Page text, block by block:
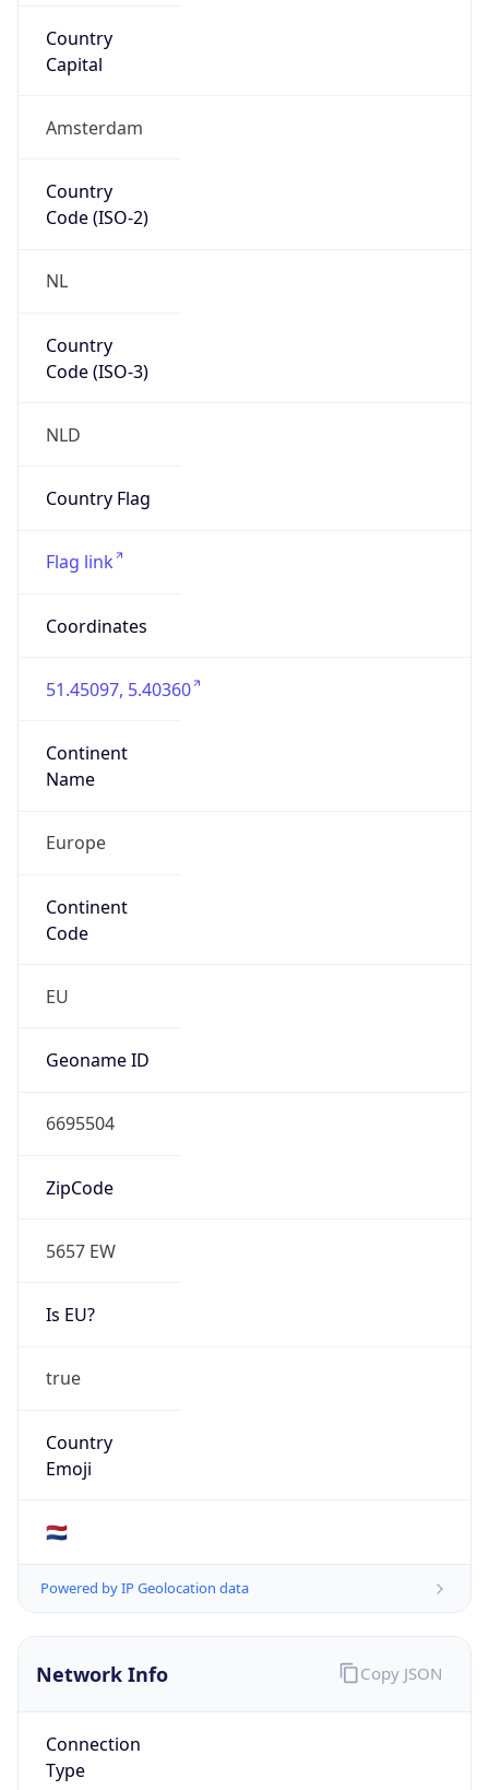
Country
Capital
Amsterdam
Country
Code (ISO-2)
NL
Country
Code (ISO-3)
NLD
Country Flag
Flag link
Coordinates
51.45097, 5.40360
Continent
Name
Europe
Continent
Code
EU
Geoname ID
6695504
ZipCode
5657 EW
Is EU?
true
Country
Emoji
🇳🇱
Powered by IP Geolocation data
Network Info
Connection
Type
Copy JSON